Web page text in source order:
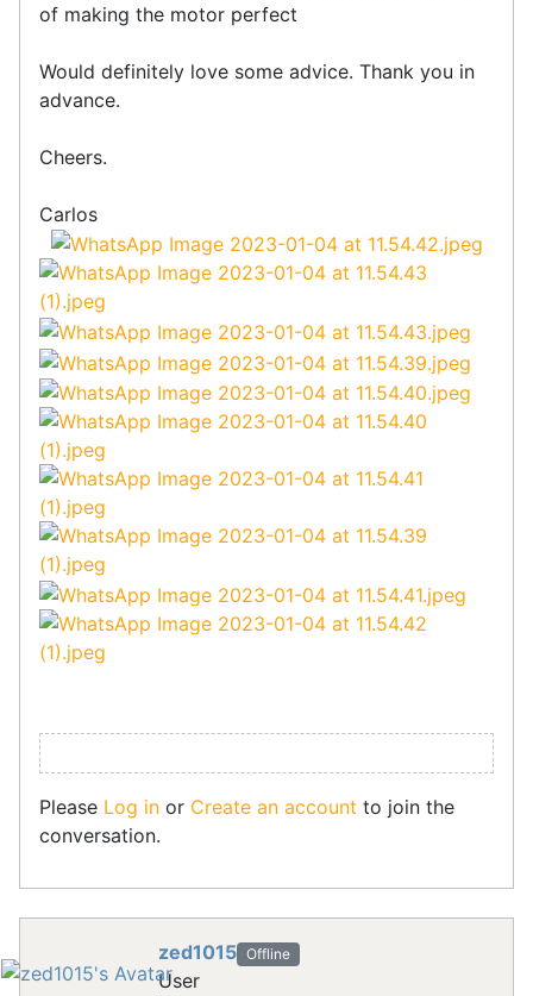
of making the motor perfect
Would definitely love some advice. Thank you in
advance.
Cheers.
Carlos
Please Log in or Create an account to join the
conversation.
zed1015 Offline
User